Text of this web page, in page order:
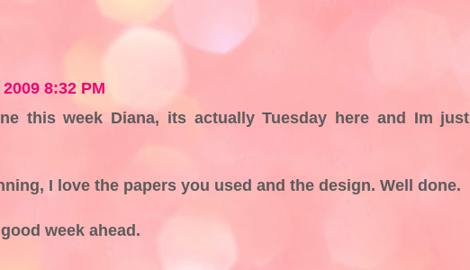
8:32 PM
this week Diana, its actually Tuesday here and Im just
I love the papers you used and the design. Well done.
week ahead.